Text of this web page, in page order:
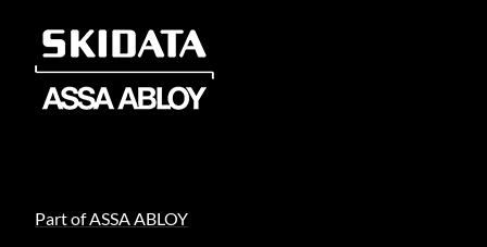
Part of ASSA ABLOY